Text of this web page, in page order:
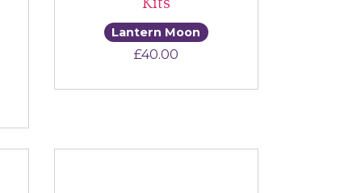
Lantern Moon
£40.00